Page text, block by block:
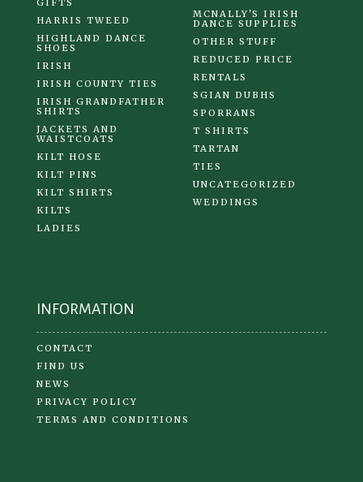
GIFTS
HARRIS TWEED
HIGHLAND DANCE
SHOES
IRISH
IRISH COUNTY TIES
IRISH GRANDFATHER
SHIRTS
JACKETS AND
WAISTCOATS
KILT HOSE
KILT PINS
KILT SHIRTS
KILTS
LADIES
MCNALLY'S IRISH
DANCE SUPPLIES
OTHER STUFF
REDUCED PRICE
RENTALS
SGIAN DUBHS
SPORRANS
T SHIRTS
TARTAN
TIES
UNCATEGORIZED
WEDDINGS
INFORMATION
CONTACT
FIND US
NEWS
PRIVACY POLICY
TERMS AND CONDITIONS